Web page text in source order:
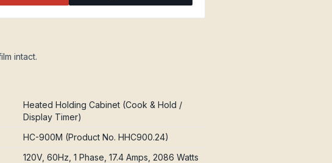
intact.
Heated Holding Cabinet (Cook & Hold /
Display Timer)
HC-900M (Product No. HHC900.24)
120V, 60Hz, 1 Phase, 17.4 Amps, 2086 Watts